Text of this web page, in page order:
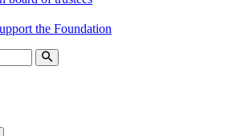
the Foundation